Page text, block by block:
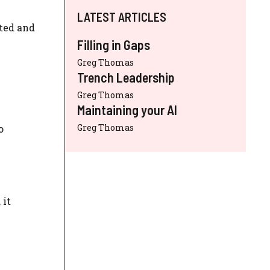
and
it
LATEST ARTICLES
Filling in Gaps
Greg Thomas
Trench Leadership
Greg Thomas
Maintaining your AI
Greg Thomas